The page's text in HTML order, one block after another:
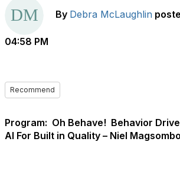
By Debra McLaughlin
04:58 PM
Recommend
Program: Oh Behave! Behavior
AI For Built in Quality – Niel